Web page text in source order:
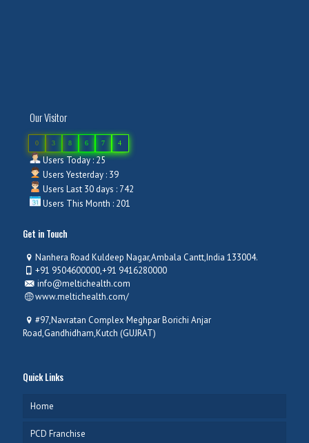
Our Visitor
0 3 8 6 7 4
Users Today : 25
Users Yesterday : 39
Users Last 30 days : 742
Users This Month : 201
Get in Touch
Nanhera Road Kuldeep Nagar,Ambala Cantt,India 133004.
+91 9504600000,+91 9416280000
info@meltichealth.com
www.meltichealth.com/
#97,Navratan Complex Meghpar Borichi Anjar
Road,Gandhidham,Kutch (GUJRAT)
Quick Links
Home
PCD Franchise